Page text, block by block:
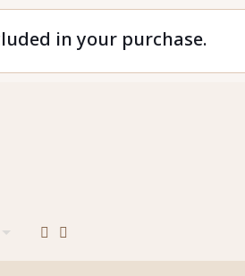
in your purchase.